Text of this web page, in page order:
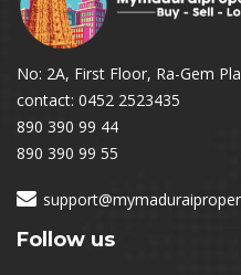
No: 2A, First Floor, Ra-Gem
contact: 0452 2523435
890 390 99 44
890 390 99 55
Follow us